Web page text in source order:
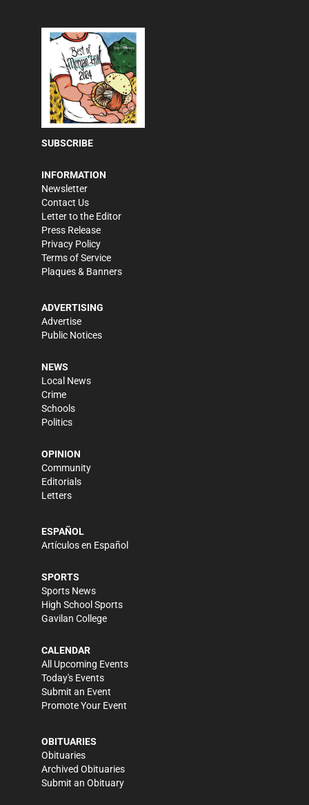
SUBSCRIBE
INFORMATION
Newsletter
Contact Us
Letter to the Editor
Press Release
Privacy Policy
Terms of Service
Plaques & Banners
ADVERTISING
Advertise
Public Notices
NEWS
Local News
Crime
Schools
Politics
OPINION
Community
Editorials
Letters
ESPAÑOL
Artículos en Español
SPORTS
Sports News
High School Sports
Gavilan College
CALENDAR
All Upcoming Events
Today's Events
Submit an Event
Promote Your Event
OBITUARIES
Obituaries
Archived Obituaries
Submit an Obituary